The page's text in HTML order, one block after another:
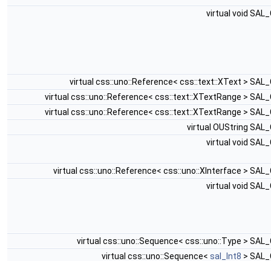
virtual void
virtual css::uno::Reference< css::text::XText >
virtual css::uno::Reference< css::text::XTextRange >
virtual css::uno::Reference< css::text::XTextRange >
virtual OUString
virtual void
virtual css::uno::Reference< css::uno::XInterface >
virtual void
virtual css::uno::Sequence< css::uno::Type >
virtual css::uno::Sequence< sal_Int8 >